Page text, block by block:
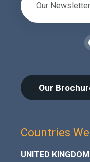
Our
Countries
UNITED KINGDOM